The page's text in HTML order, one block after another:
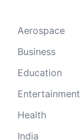
Aerospace
Business
Education
Entertainment
Health
India